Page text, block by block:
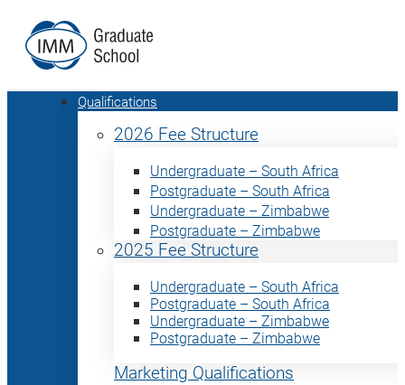
Qualifications
2026 Fee Structure
Undergraduate – South Africa
Postgraduate – South Africa
Undergraduate – Zimbabwe
Postgraduate – Zimbabwe
2025 Fee Structure
Undergraduate – South Africa
Postgraduate – South Africa
Undergraduate – Zimbabwe
Postgraduate – Zimbabwe
Marketing Qualifications